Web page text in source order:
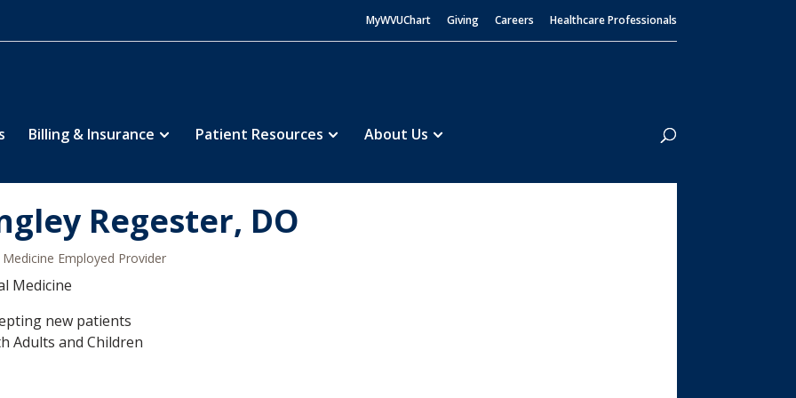
MyWVUChart Giving Careers Healthcare Professionals
Billing & Insurance Patient Resources About Us
Search
Regester, DO
Medicine Employed Provider
Medicine
new patients
Adults and Children